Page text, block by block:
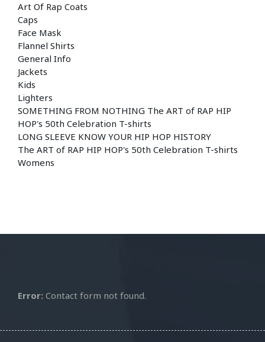
Art Of Rap Coats
Caps
Face Mask
Flannel Shirts
General Info
Jackets
Kids
Lighters
SOMETHING FROM NOTHING The ART of RAP HIP
HOP's 50th Celebration T-shirts
LONG SLEEVE KNOW YOUR HIP HOP HISTORY
The ART of RAP HIP HOP's 50th Celebration T-shirts
Womens
Error: Contact form not found.